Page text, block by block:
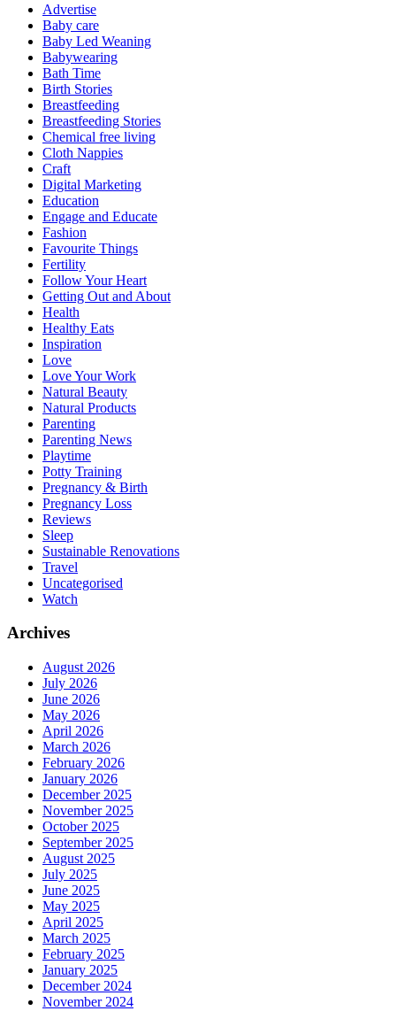
Advertise
Baby care
Baby Led Weaning
Babywearing
Bath Time
Birth Stories
Breastfeeding
Breastfeeding Stories
Chemical free living
Cloth Nappies
Craft
Digital Marketing
Education
Engage and Educate
Fashion
Favourite Things
Fertility
Follow Your Heart
Getting Out and About
Health
Healthy Eats
Inspiration
Love
Love Your Work
Natural Beauty
Natural Products
Parenting
Parenting News
Playtime
Potty Training
Pregnancy & Birth
Pregnancy Loss
Reviews
Sleep
Sustainable Renovations
Travel
Uncategorised
Watch
Archives
August 2026
July 2026
June 2026
May 2026
April 2026
March 2026
February 2026
January 2026
December 2025
November 2025
October 2025
September 2025
August 2025
July 2025
June 2025
May 2025
April 2025
March 2025
February 2025
January 2025
December 2024
November 2024